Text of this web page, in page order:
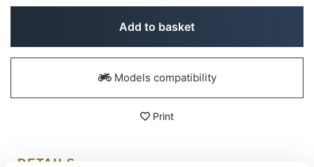
Add to basket
Models compatibility
Print
DETAILS